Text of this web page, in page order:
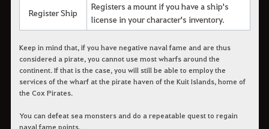
Register Ship
Registers a mount if you have a ship's
license in your character's inventory.
Keep in mind that, if you have negative naval fame and are thus
considered a pirate, you cannot use most wharfs around the
continent. If that is the case, you will still be able to employ the
services of the wharf at the pirate haven of the Kuit Islands, home of
the Cox Pirates.
You can defeat sea monsters and do a repeatable quest to regain
naval fame points.